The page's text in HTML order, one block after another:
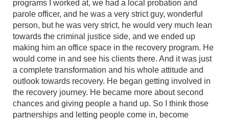
programs I worked at, we had a local probation and
parole officer, and he was a very strict guy, wonderful
person, but he was very strict, he would very much lean
towards the criminal justice side, and we ended up
making him an office space in the recovery program. He
would come in and see his clients there. And it was just
a complete transformation and his whole attitude and
outlook towards recovery. He began getting involved in
the recovery journey. He became more about second
chances and giving people a hand up. So I think those
partnerships and letting people come in, become